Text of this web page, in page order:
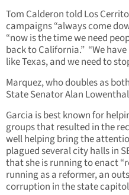
Tom Calderon told Los
campaigns “always come
“now is the time we need
back to California.” “We
like Texas, and we need to
Marquez, who doubles as
State Senator Alan
Garcia is best known for
groups that resulted in the
well helping bring the
plagued several city halls in
that she is running to enact
running as a reformer, an
corruption in the state